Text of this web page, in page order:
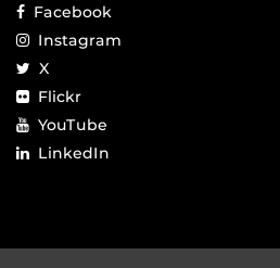
Facebook
Instagram
X
Flickr
YouTube
LinkedIn